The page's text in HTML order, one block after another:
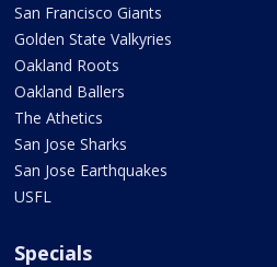
San Francisco Giants
Golden State Valkyries
Oakland Roots
Oakland Ballers
The Athetics
San Jose Sharks
San Jose Earthquakes
USFL
Specials